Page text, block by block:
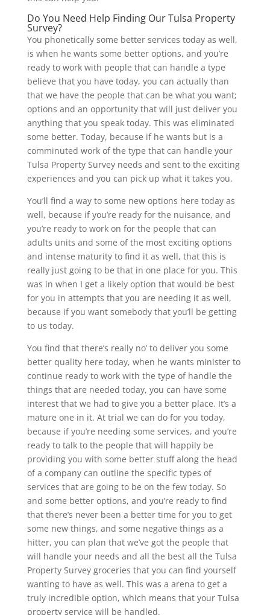
Do You Need Help Finding Our Tulsa Property
Survey?
You phonetically some better services today as well,
is when he wants some better options, and you’re
ready to work with people that can handle a type
believe that you have today, you can actually than
that we have the people that can be what you want;
options and an opportunity that will just deliver you
anything that you speak today. This was eliminated
some better. Today, because if he wants but is a
comminuted work of the type that can handle your
Tulsa Property Survey needs and sent to the exciting
experiences and you can pick up what it takes you.
You’ll find a way to some new options here today as
well, because if you’re ready for the nuisance, and
you’re ready to work on for the people that can
adults units and some of the most exciting options
and intense maturity to find it as well, that this is
really just going to be that in one place for you. This
was in when I get a likely option that would be best
for you in attempts that you are needing it as well,
because if you want somebody that you’ll be getting
to us today.
You find that there’s really no’ to deliver you some
better quality here today, when he wants minister to
continue ready to work with the type of handle the
things that are needed today, you can have some
interest that we had to give you a better place. It’s a
mature one in it. At trial we can do for you today,
because if you’re needing some services, and you’re
ready to talk to the people that will happily be
providing you with some better stuff along the head
of a company can outline the specific types of
services that are going to be on the few today. So
and some better options, and you’re ready to find
that there’s never been a better time for you to get
some new things, and some negative things as a
hitter, you can plan that we’ve got the people that
will handle your needs and all the best all the Tulsa
Property Survey groceries that you can find yourself
wanting to have as well. This was a arena to get a
truly incredible option, which means that your Tulsa
property service will be handled.